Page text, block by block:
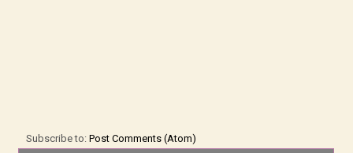
Subscribe to:Post Comments (Atom)